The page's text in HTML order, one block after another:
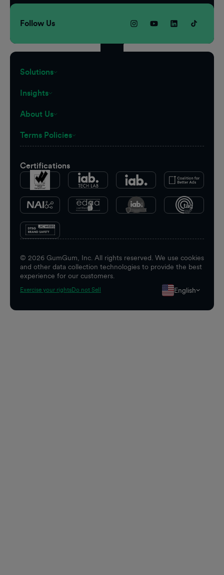
Follow Us
Solutions
Insights
About Us
Terms Policies
Certifications
© 2026 GumGum, Inc. All rights reserved. We use cookies
and other data collection technologies to provide the best
experience for our customers.
Exercise your rightsDo not Sell English